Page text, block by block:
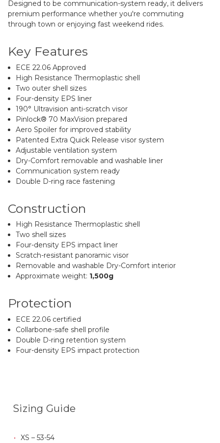
Designed to be communication-system ready, it delivers
premium performance whether you're commuting
through town or enjoying fast weekend rides.
Key Features
ECE 22.06 Approved
High Resistance Thermoplastic shell
Two outer shell sizes
Four-density EPS liner
190° Ultravision anti-scratch visor
Pinlock® 70 MaxVision prepared
Aero Spoiler for improved stability
Patented Extra Quick Release visor system
Adjustable ventilation system
Dry-Comfort removable and washable liner
Communication system ready
Double D-ring race fastening
Construction
High Resistance Thermoplastic shell
Two shell sizes
Four-density EPS impact liner
Scratch-resistant panoramic visor
Removable and washable Dry-Comfort interior
Approximate weight: 1,500g
Protection
ECE 22.06 certified
Collarbone-safe shell profile
Double D-ring retention system
Four-density EPS impact protection
Sizing Guide
XS – 53-54